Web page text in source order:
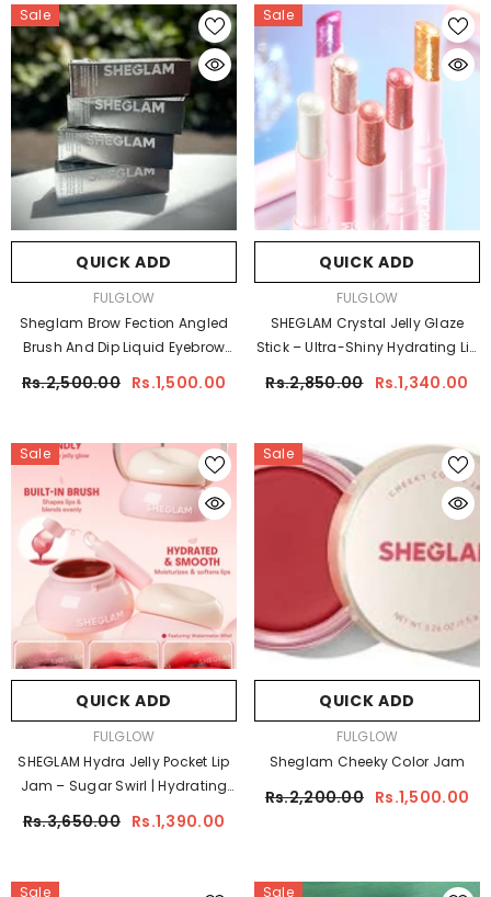
Sale
QUICK ADD
FULGLOW
Sheglam Brow Fection Angled
Brush And Dip Liquid Eyebrow
Rs.2,500.00 Rs.1,500.00
Sale
QUICK ADD
FULGLOW
SHEGLAM Crystal Jelly Glaze
Stick – Ultra-Shiny Hydrating Lip
Rs.2,850.00 Rs.1,340.00
Sale
QUICK ADD
FULGLOW
SHEGLAM Hydra Jelly Pocket Lip
Jam – Sugar Swirl | Hydrating
Rs.3,650.00 Rs.1,390.00
Sale
QUICK ADD
FULGLOW
Sheglam Cheeky Color Jam
Rs.2,200.00 Rs.1,500.00
Sale Sale